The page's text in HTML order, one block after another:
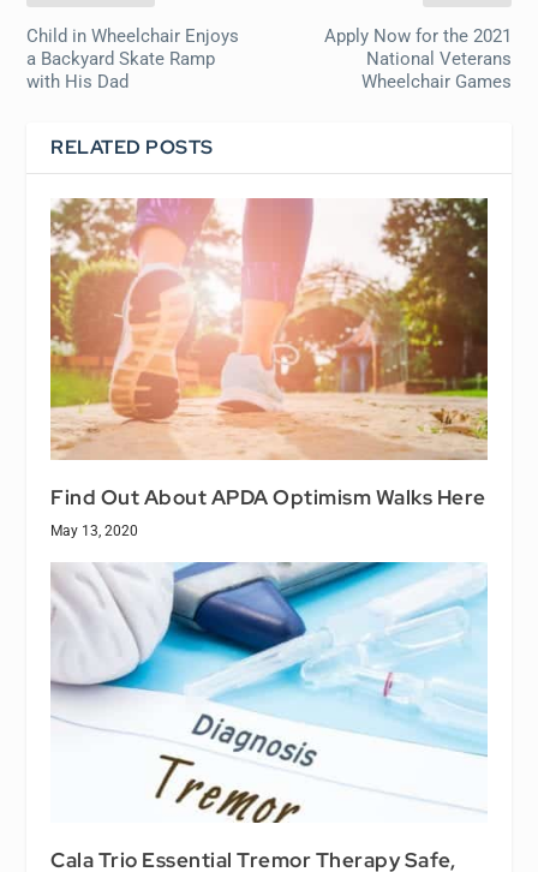
Child in Wheelchair Enjoys
a Backyard Skate Ramp
with His Dad
Apply Now for the 2021
National Veterans
Wheelchair Games
RELATED POSTS
Find Out About APDA Optimism Walks Here
May 13, 2020
Cala Trio Essential Tremor Therapy Safe,